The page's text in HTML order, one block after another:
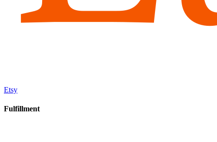
Etsy
Fulfillment